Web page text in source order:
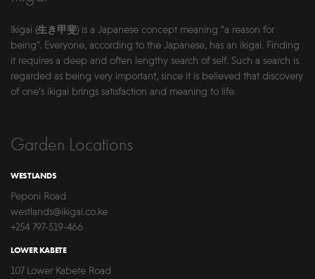
Ikigai (生き甲斐) is a Japanese concept meaning “a reason for
being”. Everyone, according to the Japanese, has an ikigai. Finding
it requires a deep and often lengthy search of self. Such a search is
regarded as being very important, since it is believed that discovery
of one’s ikigai brings satisfaction and meaning to life.
Garden Locations
WESTLANDS
Peponi Road
westlands@ikigai.co.ke
+254 797-519-466
LOWER KABETE
107 Lower Kabete Road